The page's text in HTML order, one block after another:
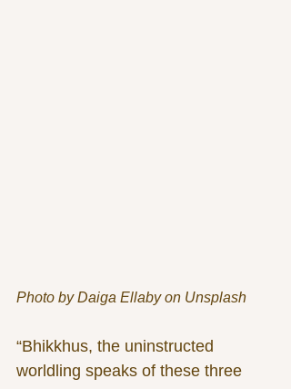
Photo by Daiga Ellaby on Unsplash
“Bhikkhus, the uninstructed
worldling speaks of these three